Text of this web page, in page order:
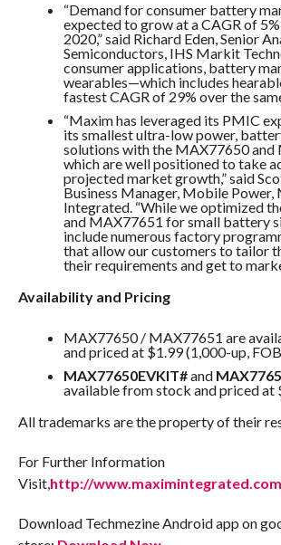
“Demand for consumer battery
expected to grow at a CAGR of
2020,” said Richard Eden, Senior
Semiconductors, IHS Markit
consumer applications, battery
wearables—which includes
fastest CAGR of 29% over the
“Maxim has leveraged its PMIC
its smallest ultra-low power,
solutions with the MAX77650 and
which are well positioned to take
projected market growth,” said
Business Manager, Mobile Power,
Integrated. “While we optimized
and MAX77651 for small battery
include numerous factory
that allow our customers to tailor
their requirements and get to
Availability and Pricing
MAX77650 / MAX77651 are
and priced at $1.99 (1,000-up,
MAX77650EVKIT#and
available from stock and priced at
All trademarks are the property of their
For Further Information
Visit,http://
Download Techmezine Android app on